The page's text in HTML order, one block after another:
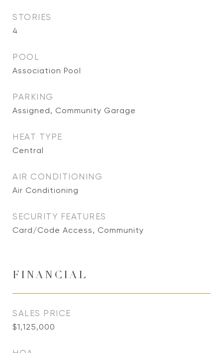
STORIES
4
POOL
Association Pool
PARKING
Assigned, Community Garage
HEAT TYPE
Central
AIR CONDITIONING
Air Conditioning
SECURITY FEATURES
Card/Code Access, Community
FINANCIAL
SALES PRICE
$1,125,000